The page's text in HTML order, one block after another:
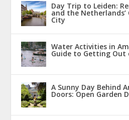
Day Trip to Leiden:
and the
City
Water Activities in
Guide to Getting Out
A Sunny Day Behind
Doors: Open Garden